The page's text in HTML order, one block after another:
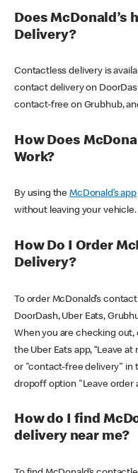
Does McDonald’s
Delivery?
Contactless delivery is
contact delivery on
contact-free on Grubhub,
How Does
Work?
By using theMcDonald’s app
without leaving your vehicle.
How Do I Order
Delivery?
To order McDonald’s
DoorDash, Uber Eats,
When you are checking out,
the Uber Eats app, “Leave
or "contact-free delivery" in
dropoff option "Leave order
How do I find
delivery near me?